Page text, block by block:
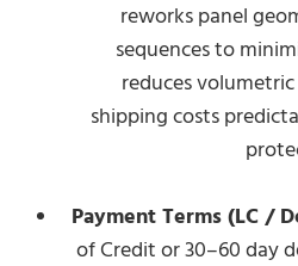
reworks panel
sequences to
reduces
shipping costs
Payment Terms (LC /
of Credit or 30–60 day